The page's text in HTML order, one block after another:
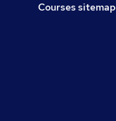
Courses sitemap